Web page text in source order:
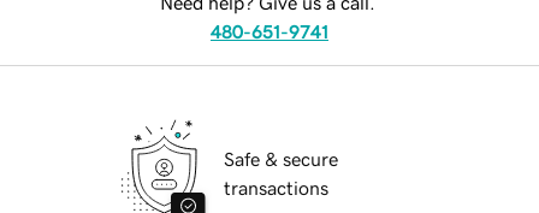
480-651-9741
Safe & secure
transactions